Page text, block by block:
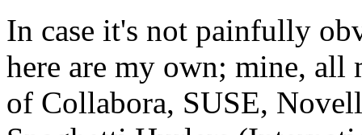
In case it's not painfully
here are my own; mine, all
of Collabora, SUSE,